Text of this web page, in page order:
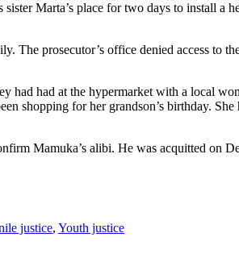
sister Marta’s place for two days to install a
The prosecutor’s office denied access
had had at the hypermarket with a local
shopping for her grandson’s birthday.
Mamuka’s alibi. He was acquitted on
justice, Youth justice